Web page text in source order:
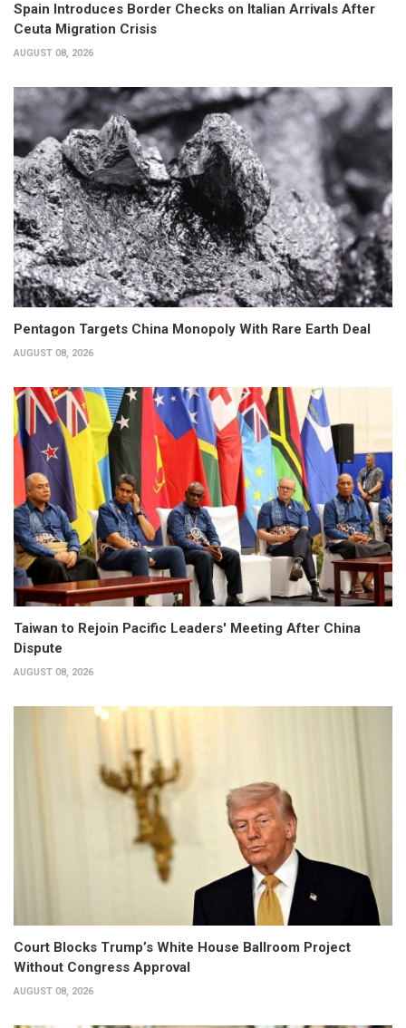
Spain Introduces Border Checks on Italian Arrivals After
Ceuta Migration Crisis
AUGUST 08, 2026
Pentagon Targets China Monopoly With Rare Earth Deal
AUGUST 08, 2026
Taiwan to Rejoin Pacific Leaders' Meeting After China
Dispute
AUGUST 08, 2026
Court Blocks Trump’s White House Ballroom Project
Without Congress Approval
AUGUST 08, 2026